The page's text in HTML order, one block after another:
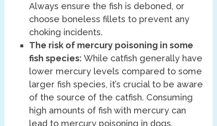
Always ensure the fish is deboned, or
choose boneless fillets to prevent any
choking incidents.
The risk of mercury poisoning in some
fish species: While catfish generally have
lower mercury levels compared to some
larger fish species, it’s crucial to be aware
of the source of the catfish. Consuming
high amounts of fish with mercury can
lead to mercury poisoning in dogs.